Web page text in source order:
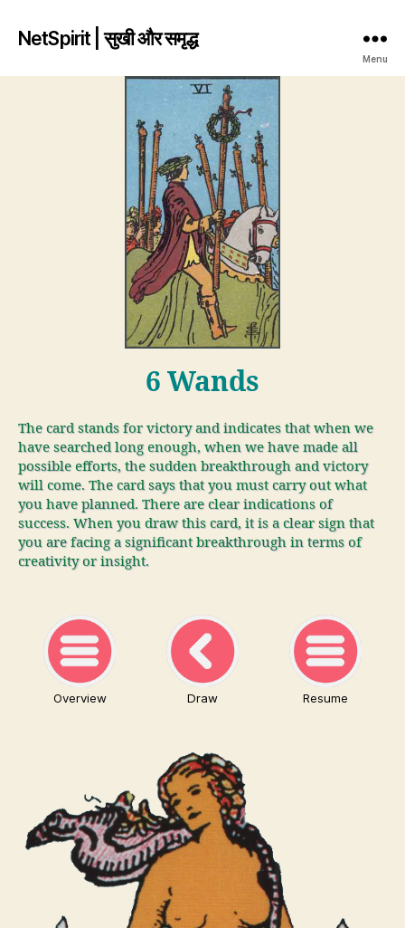
NetSpirit | सुखी और समृद्ध
Menu
6 Wands
The card stands for victory and indicates that when we
have searched long enough, when we have made all
possible efforts, the sudden breakthrough and victory
will come. The card says that you must carry out what
you have planned. There are clear indications of
success. When you draw this card, it is a clear sign that
you are facing a significant breakthrough in terms of
creativity or insight.
Overview Draw Resume